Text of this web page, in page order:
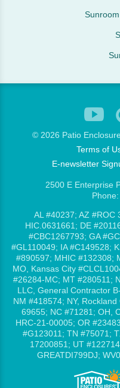
© 2026 Patio
Terms of
E-newsletter
2500 E Enterprise
AL #40237; AZ #ROC
HIC.0631661; DE
#CBC1267793; GA
#GL110049; IA #C149528;
#890597; MHIC #132308;
MO, Kansas City
#26284-MC; MT #280511;
LLC, General Contractor
NM #418574; NY,
69655; NC #71281; OH,
HRC-21-00005; OR
#G123011; TN #75071;
17200851; UT
GREATDI799DJ;